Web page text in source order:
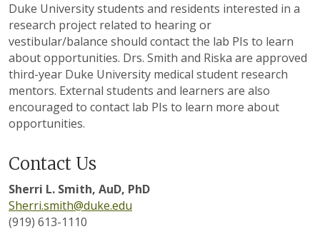
Duke University students and residents interested in a
research project related to hearing or
vestibular/balance should contact the lab PIs to learn
about opportunities. Drs. Smith and Riska are approved
third-year Duke University medical student research
mentors. External students and learners are also
encouraged to contact lab PIs to learn more about
opportunities.
Contact Us
Sherri L. Smith, AuD, PhD
Sherri.smith@duke.edu
(919) 613-1110